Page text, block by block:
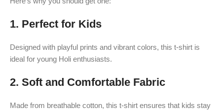
1. Perfect for Kids
Designed with playful prints and vibrant colors, this t-shirt is
ideal for young Holi enthusiasts.
2. Soft and Comfortable Fabric
Made from breathable cotton, this t-shirt ensures that kids stay